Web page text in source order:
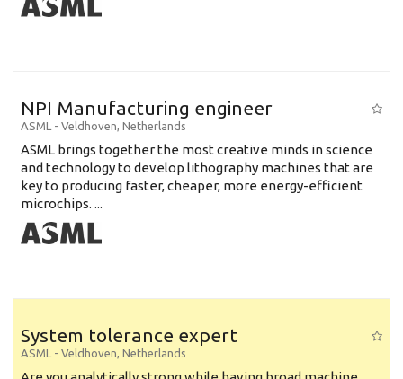
NPI Manufacturing engineer
ASML - Veldhoven, Netherlands
ASML brings together the most creative minds in science
and technology to develop lithography machines that are
key to producing faster, cheaper, more energy-efficient
microchips. ...
System tolerance expert
ASML - Veldhoven, Netherlands